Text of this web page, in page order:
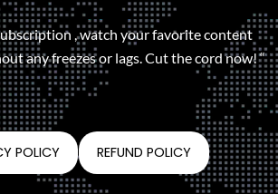
, watch your favorite content
any freezes or lags. Cut the cord now! “
POLICY REFUND POLICY